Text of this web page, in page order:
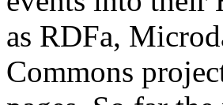
as RDFa,
Commons